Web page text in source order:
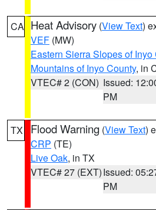
CA Heat Advisory (View Text)
VEF (MW)
Eastern Sierra Slopes of Inyo
Mountains of Inyo County, in
VTEC# 2 (CON) Issued:
PM
TX Flood Warning (View Text)
CRP (TE)
Live Oak, in TX
VTEC# 27 (EXT)Issued:
PM